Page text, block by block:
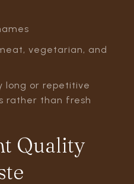
vegetarian, and
long or repetitive
rather than fresh
Quality